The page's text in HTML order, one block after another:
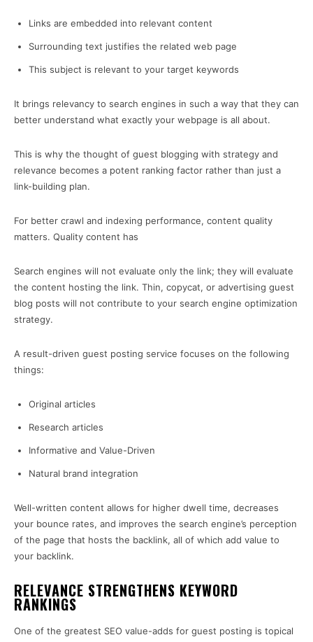
Links are embedded into relevant content
Surrounding text justifies the related web page
This subject is relevant to your target keywords
It brings relevancy to search engines in such a way that they can
better understand what exactly your webpage is all about.
This is why the thought of guest blogging with strategy and
relevance becomes a potent ranking factor rather than just a
link-building plan.
For better crawl and indexing performance, content quality
matters. Quality content has
Search engines will not evaluate only the link; they will evaluate
the content hosting the link. Thin, copycat, or advertising guest
blog posts will not contribute to your search engine optimization
strategy.
A result-driven guest posting service focuses on the following
things:
Original articles
Research articles
Informative and Value-Driven
Natural brand integration
Well-written content allows for higher dwell time, decreases
your bounce rates, and improves the search engine’s perception
of the page that hosts the backlink, all of which add value to
your backlink.
RELEVANCE STRENGTHENS KEYWORD
RANKINGS
One of the greatest SEO value-adds for guest posting is topical